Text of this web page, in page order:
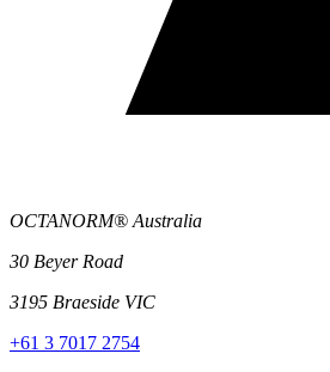
OCTANORM® Australia
30 Beyer Road
3195 Braeside VIC
+61 3 7017 2754